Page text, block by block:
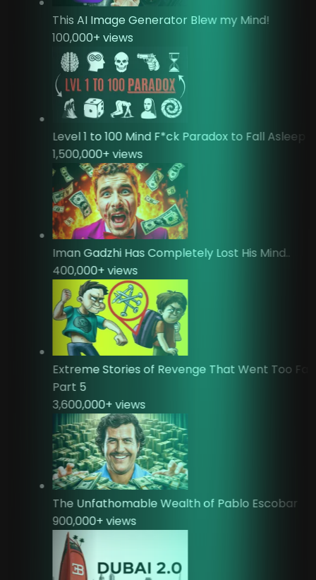
This AI Image Generator Blew my Mind!
100,000 + views
Level 1 to 100 Mind F*ck Paradox to Fall
1,500,000+ views
Iman Gadzhi Has Completely Lost His Mind..
400,000+ views
Extreme Stories of Revenge That Went Too
Part 5
3,600,000+ views
The Unfathomable Wealth of Pablo Escobar
900,000+ views